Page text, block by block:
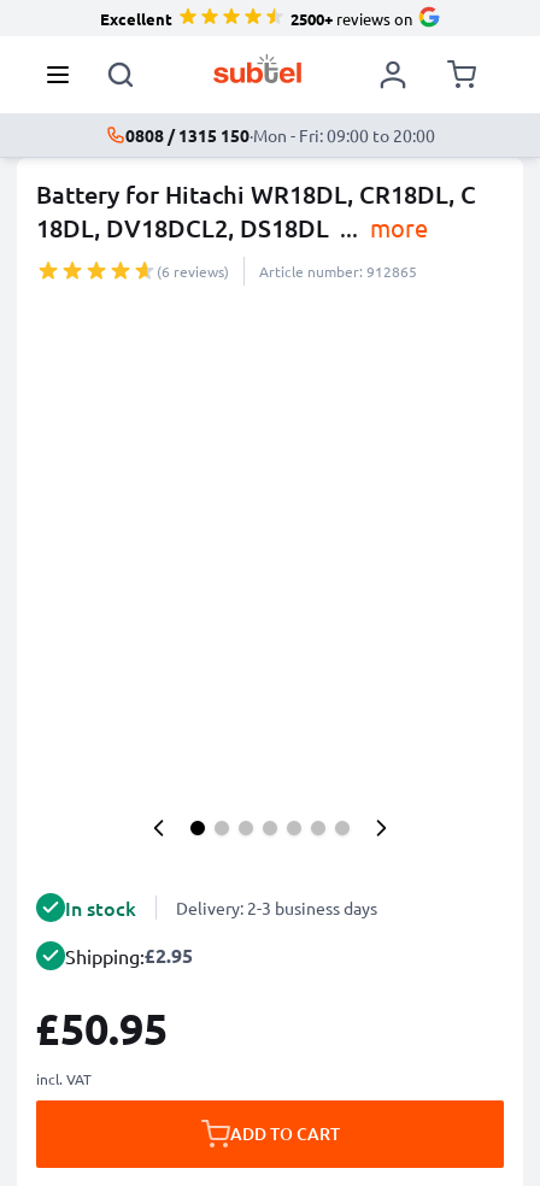
Excellent 2500+reviews on
0808 / 1315 150·Mon - Fri: 09:00 to 20:00
Battery for Hitachi WR18DL, CR18DL, C
18DL, DV18DCL2, DS18DL ... more
(6 reviews) Article number: 912865
In stock Delivery: 2-3 business days
Shipping:£2.95
£50.95
incl. VAT
ADD TO CART